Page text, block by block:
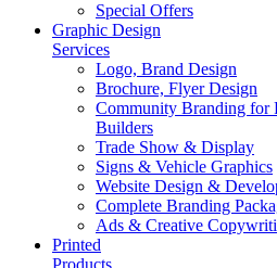
Special Offers
Graphic Design
Services
Logo, Brand Design
Brochure, Flyer Design
Community Branding for
Builders
Trade Show & Display
Signs & Vehicle Graphics
Website Design &
Complete Branding
Ads & Creative
Printed
Products